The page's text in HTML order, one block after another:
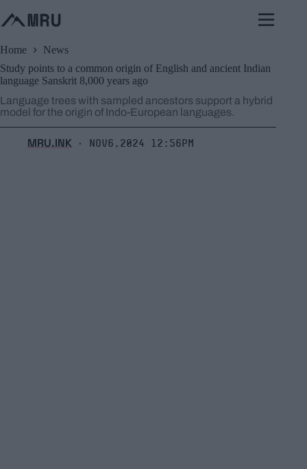
to
content
Home
News
Study points to a common origin of English and ancient Indian
language Sanskrit 8,000 years ago
Language trees with sampled ancestors support a hybrid
model for the origin of Indo-European languages.
MRU.INK ⬝ Nov6,2024 12:56pm